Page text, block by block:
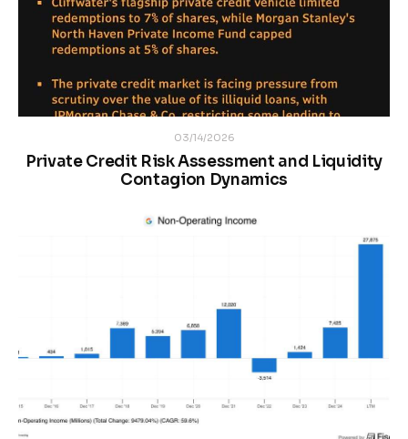
03/14/2026
Private Credit Risk Assessment and Liquidity
Contagion Dynamics